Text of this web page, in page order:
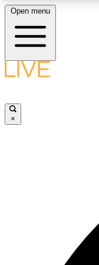
LIVE
Open menu
×